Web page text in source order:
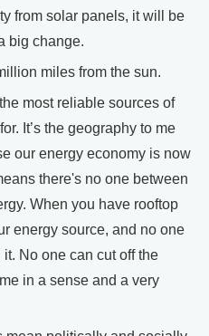
from solar panels, it will be
big change.
miles from the sun.
most reliable sources of
It’s the geography to me
our energy economy is now
there's no one between
When you have rooftop
energy source, and no one
No one can cut off the
in a sense and a very